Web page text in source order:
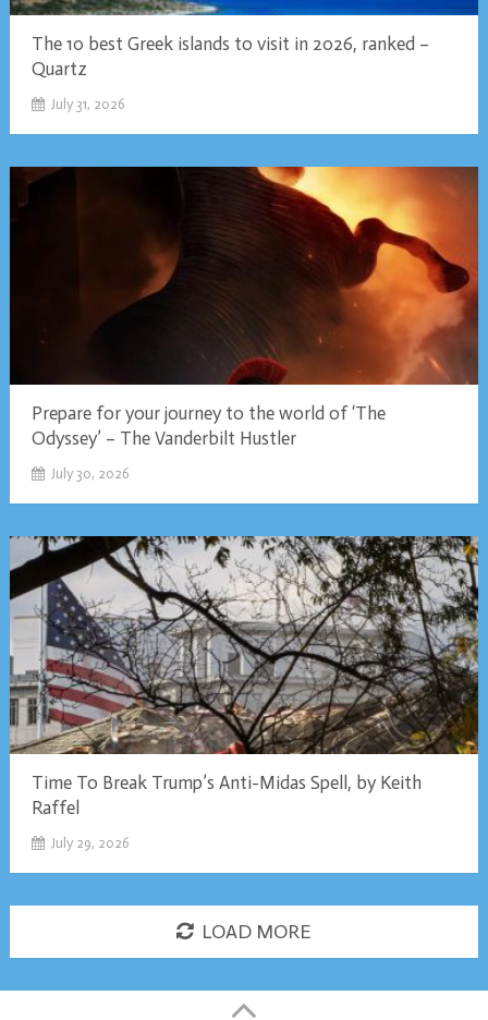
The 10 best Greek islands to visit in 2026, ranked –
Quartz
July 31, 2026
Prepare for your journey to the world of ‘The
Odyssey’ – The Vanderbilt Hustler
July 30, 2026
Time To Break Trump’s Anti-Midas Spell, by Keith
Raffel
July 29, 2026
LOAD MORE